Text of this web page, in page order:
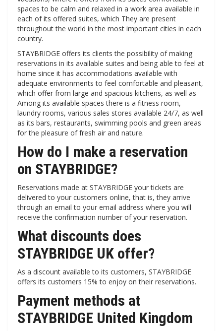
spaces to be calm and relaxed in a work area available in
each of its offered suites, which They are present
throughout the world in the most important cities in each
country.
STAYBRIDGE offers its clients the possibility of making
reservations in its available suites and being able to feel at
home since it has accommodations available with
adequate environments to feel comfortable and pleasant,
which offer from large and spacious kitchens, as well as
Among its available spaces there is a fitness room,
laundry rooms, various sales stores available 24/7, as well
as its bars, restaurants, swimming pools and green areas
for the pleasure of fresh air and nature.
How do I make a reservation
on STAYBRIDGE?
Reservations made at STAYBRIDGE your tickets are
delivered to your customers online, that is, they arrive
through an email to your email address where you will
receive the confirmation number of your reservation.
What discounts does
STAYBRIDGE UK offer?
As a discount available to its customers, STAYBRIDGE
offers its customers 15% to enjoy on their reservations.
Payment methods at
STAYBRIDGE United Kingdom